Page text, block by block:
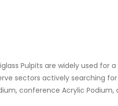
Pulpits are widely used for
sectors actively searching
conference Acrylic Podium,